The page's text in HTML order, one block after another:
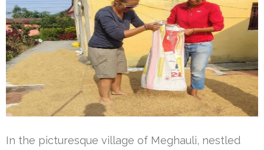
In the picturesque village of Meghauli, nestled